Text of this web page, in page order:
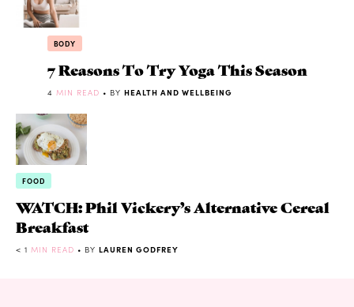
BODY
7 Reasons To Try Yoga This Season
4 MIN READ • BY HEALTH AND WELLBEING
FOOD
WATCH: Phil Vickery’s Alternative Cereal
Breakfast
< 1 MIN READ • BY LAUREN GODFREY